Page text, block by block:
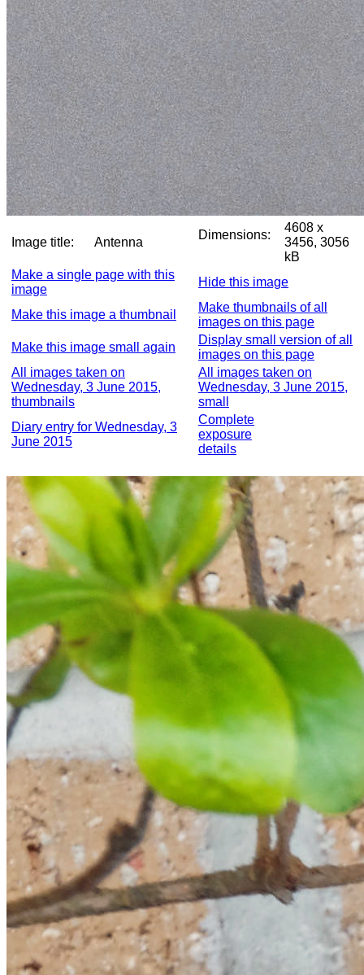
Image title: Antenna
Dimensions:
4608 x
3456, 3056
kB
Make a single page with this
image
Hide this image
Make this image a thumbnail
Make thumbnails of all
images on this page
Make this image small again
Display small version of all
images on this page
All images taken on
Wednesday, 3 June 2015,
thumbnails
All images taken on
Wednesday, 3 June 2015,
small
Diary entry for Wednesday, 3
June 2015
Complete
exposure
details